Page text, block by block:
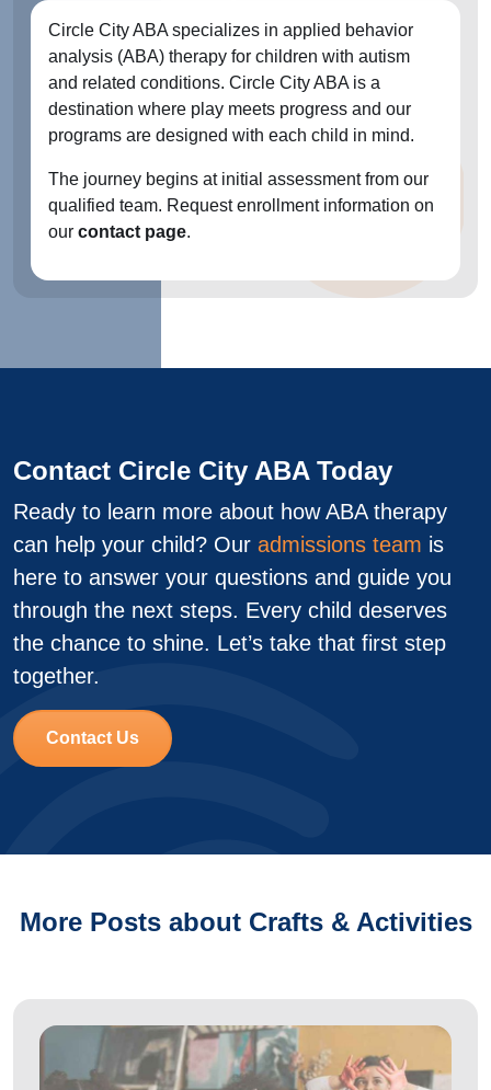
Circle City ABA specializes in applied behavior
analysis (ABA) therapy for children with autism
and related conditions. Circle City ABA is a
destination where play meets progress and our
programs are designed with each child in mind.
The journey begins at initial assessment from our
qualified team. Request enrollment information on
our contact page.
Contact Circle City ABA Today
Ready to learn more about how ABA therapy
can help your child? Our admissions team is
here to answer your questions and guide you
through the next steps. Every child deserves
the chance to shine. Let’s take that first step
together.
Contact Us
More Posts about Crafts & Activities